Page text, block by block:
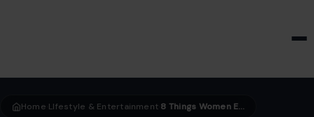
Home LIfestyle & Entertainment 8 Things Women Endure in Marriage and Secretly Resent Forever